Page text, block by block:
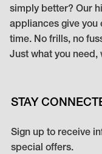
simply better? Our
appliances give you
time. No frills, no
Just what you need,
STAY
Sign up to receive
special offers.